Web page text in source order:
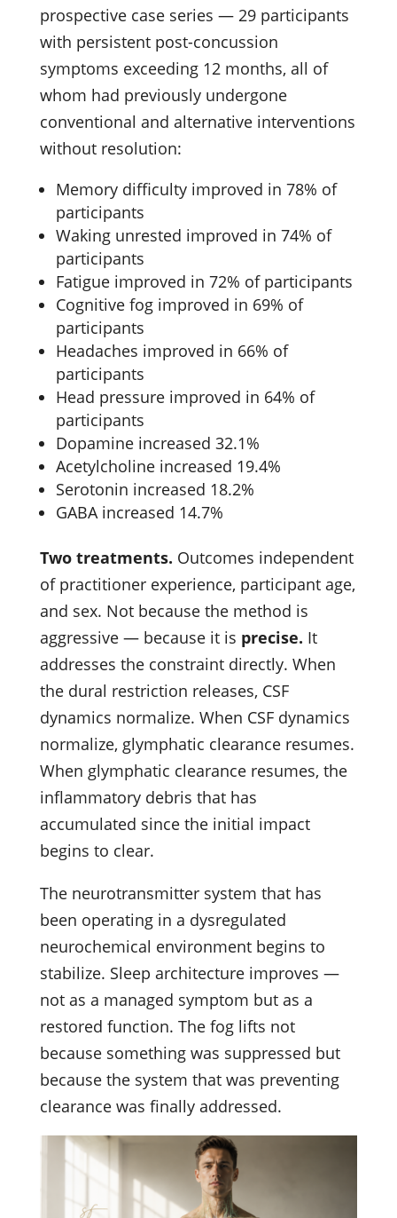
prospective case series — 29 participants
with persistent post-concussion
symptoms exceeding 12 months, all of
whom had previously undergone
conventional and alternative interventions
without resolution:
Memory difficulty improved in 78% of
participants
Waking unrested improved in 74% of
participants
Fatigue improved in 72% of participants
Cognitive fog improved in 69% of
participants
Headaches improved in 66% of
participants
Head pressure improved in 64% of
participants
Dopamine increased 32.1%
Acetylcholine increased 19.4%
Serotonin increased 18.2%
GABA increased 14.7%
Two treatments. Outcomes independent
of practitioner experience, participant age,
and sex. Not because the method is
aggressive — because it is precise. It
addresses the constraint directly. When
the dural restriction releases, CSF
dynamics normalize. When CSF dynamics
normalize, glymphatic clearance resumes.
When glymphatic clearance resumes, the
inflammatory debris that has
accumulated since the initial impact
begins to clear.
The neurotransmitter system that has
been operating in a dysregulated
neurochemical environment begins to
stabilize. Sleep architecture improves —
not as a managed symptom but as a
restored function. The fog lifts not
because something was suppressed but
because the system that was preventing
clearance was finally addressed.